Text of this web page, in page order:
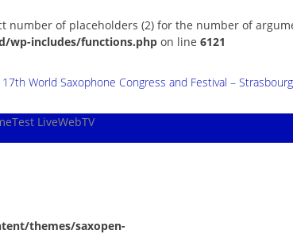
number of placeholders (2) for the number of
wp-includes/functions.php on line 6121
17th World Saxophone Congress and Festival –
Test LiveWebTV
themes/saxopen-